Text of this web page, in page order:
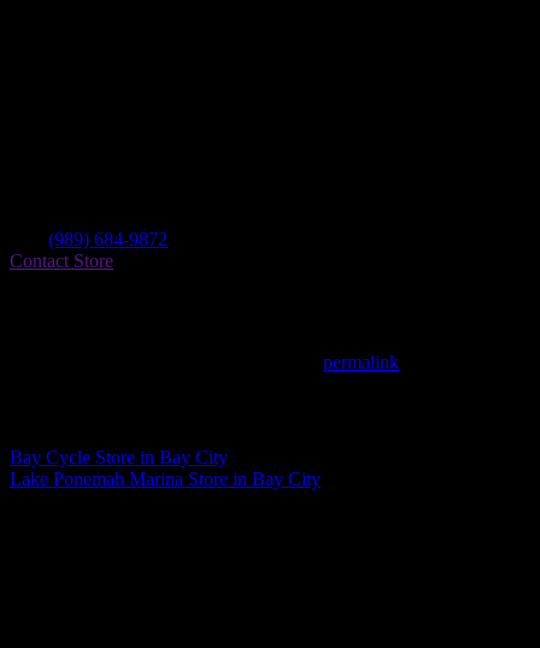
(989) 684-9872
Contact Store
permalink
Bay Cycle Store in Bay City
Lake Ponemah Marina Store in Bay City